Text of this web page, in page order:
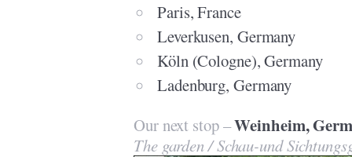
Paris, France
Leverkusen, Germany
Köln (Cologne), Germany
Ladenburg, Germany
Our next stop –Weinheim,
The garden / Schau-und